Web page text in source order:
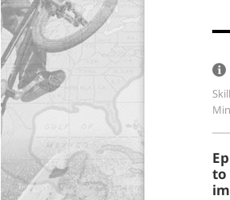
to